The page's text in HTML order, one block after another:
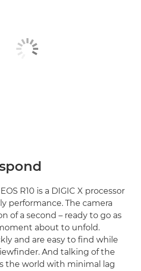
R10 is a DIGIC X processor
performance. The camera
of a second – ready to go as
about to unfold.
and are easy to find while
And talking of the
the world with minimal lag